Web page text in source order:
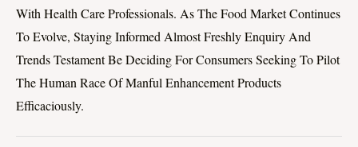
With Health Care Professionals. As The Food Market Continues
To Evolve, Staying Informed Almost Freshly Enquiry And
Trends Testament Be Deciding For Consumers Seeking To Pilot
The Human Race Of Manful Enhancement Products
Efficaciously.